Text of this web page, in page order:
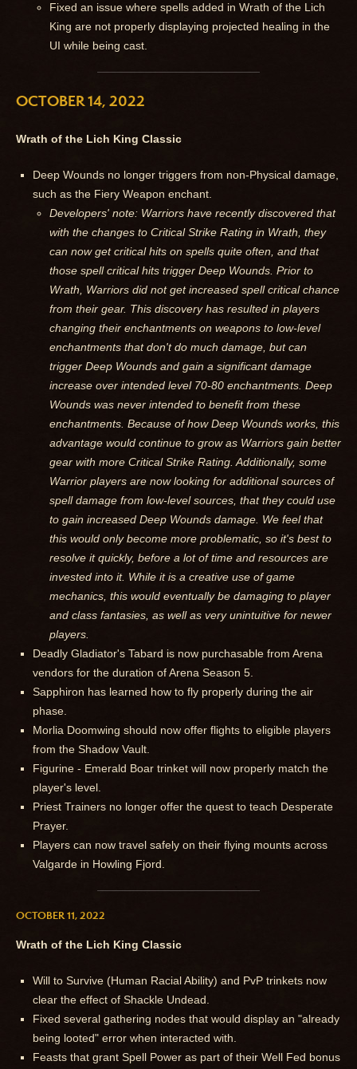
Fixed an issue where spells added in Wrath of the Lich
King are not properly displaying projected healing in the
UI while being cast.
OCTOBER 14, 2022
Wrath of the Lich King Classic
Deep Wounds no longer triggers from non-Physical damage,
such as the Fiery Weapon enchant.
Developers' note: Warriors have recently discovered that
with the changes to Critical Strike Rating in Wrath, they
can now get critical hits on spells quite often, and that
those spell critical hits trigger Deep Wounds. Prior to
Wrath, Warriors did not get increased spell critical chance
from their gear. This discovery has resulted in players
changing their enchantments on weapons to low-level
enchantments that don't do much damage, but can
trigger Deep Wounds and gain a significant damage
increase over intended level 70-80 enchantments. Deep
Wounds was never intended to benefit from these
enchantments. Because of how Deep Wounds works, this
advantage would continue to grow as Warriors gain better
gear with more Critical Strike Rating. Additionally, some
Warrior players are now looking for additional sources of
spell damage from low-level sources, that they could use
to gain increased Deep Wounds damage. We feel that
this would only become more problematic, so it's best to
resolve it quickly, before a lot of time and resources are
invested into it. While it is a creative use of game
mechanics, this would eventually be damaging to player
and class fantasies, as well as very unintuitive for newer
players.
Deadly Gladiator's Tabard is now purchasable from Arena
vendors for the duration of Arena Season 5.
Sapphiron has learned how to fly properly during the air
phase.
Morlia Doomwing should now offer flights to eligible players
from the Shadow Vault.
Figurine - Emerald Boar trinket will now properly match the
player's level.
Priest Trainers no longer offer the quest to teach Desperate
Prayer.
Players can now travel safely on their flying mounts across
Valgarde in Howling Fjord.
OCTOBER 11, 2022
Wrath of the Lich King Classic
Will to Survive (Human Racial Ability) and PvP trinkets now
clear the effect of Shackle Undead.
Fixed several gathering nodes that would display an "already
being looted" error when interacted with.
Feasts that grant Spell Power as part of their Well Fed bonus